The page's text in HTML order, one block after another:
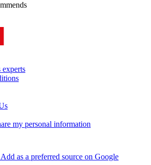
experts
my personal information
Add as a preferred source on Google